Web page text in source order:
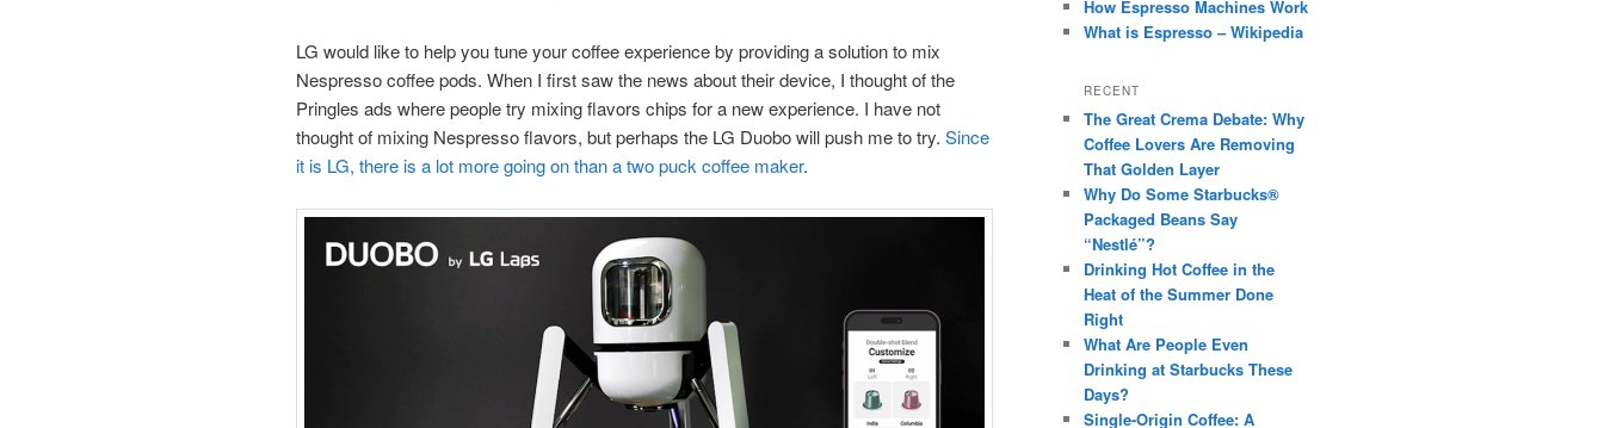
LG would like to help you tune your coffee experience by providing a solution to mix
Nespresso coffee pods. When I first saw the news about their device, I thought of the
Pringles ads where people try mixing flavors chips for a new experience. I have not
thought of mixing Nespresso flavors, but perhaps the LG Duobo will push me to try. Since
it is LG, there is a lot more going on than a two puck coffee maker.
How Espresso Machines Work
What is Espresso – Wikipedia
RECENT
The Great Crema Debate: Why
Coffee Lovers Are Removing
That Golden Layer
Why Do Some Starbucks®
Packaged Beans Say
“Nestlé”?
Drinking Hot Coffee in the
Heat of the Summer Done
Right
What Are People Even
Drinking at Starbucks These
Days?
Single-Origin Coffee: A